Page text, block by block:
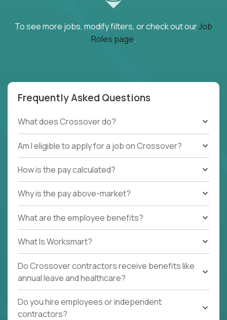
To see more jobs, modify filters, or check out ourJob
Roles page.
Frequently Asked Questions
What does Crossover do?
Am I eligible to apply for a job on Crossover?
How is the pay calculated?
Why is the pay above-market?
What are the employee benefits?
What Is Worksmart?
Do Crossover contractors receive benefits like
annual leave and healthcare?
Do you hire employees or independent
contractors?